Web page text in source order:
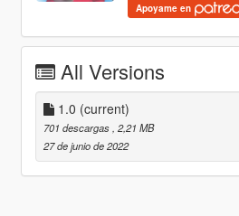
Apoyame en
All Versions
1.0 (current)
701 descargas , 2,21 MB
27 de junio de 2022